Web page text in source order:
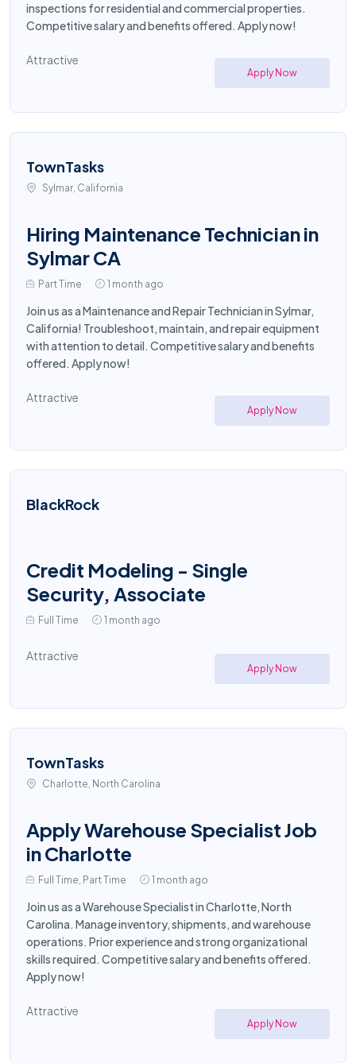
inspections for residential and commercial properties.
Competitive salary and benefits offered. Apply now!
Attractive
Apply Now
TownTasks
Sylmar, California
Hiring Maintenance Technician in
Sylmar CA
Part Time 1 month ago
Join us as a Maintenance and Repair Technician in Sylmar,
California! Troubleshoot, maintain, and repair equipment
with attention to detail. Competitive salary and benefits
offered. Apply now!
Attractive
Apply Now
BlackRock
Credit Modeling - Single
Security, Associate
Full Time 1 month ago
Attractive
Apply Now
TownTasks
Charlotte, North Carolina
Apply Warehouse Specialist Job
in Charlotte
Full Time, Part Time 1 month ago
Join us as a Warehouse Specialist in Charlotte, North
Carolina. Manage inventory, shipments, and warehouse
operations. Prior experience and strong organizational
skills required. Competitive salary and benefits offered.
Apply now!
Attractive
Apply Now